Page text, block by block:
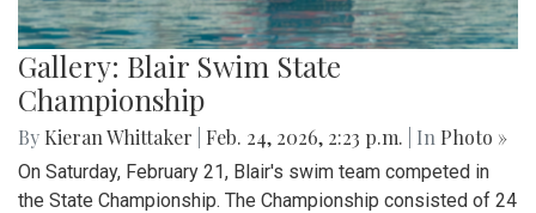
Gallery: Blair Swim State
Championship
By Kieran Whittaker Feb. 24, 2026, 2:23 p.m. | In Photo »
On Saturday, February 21, Blair's swim team competed in
the State Championship. The Championship consisted of 24